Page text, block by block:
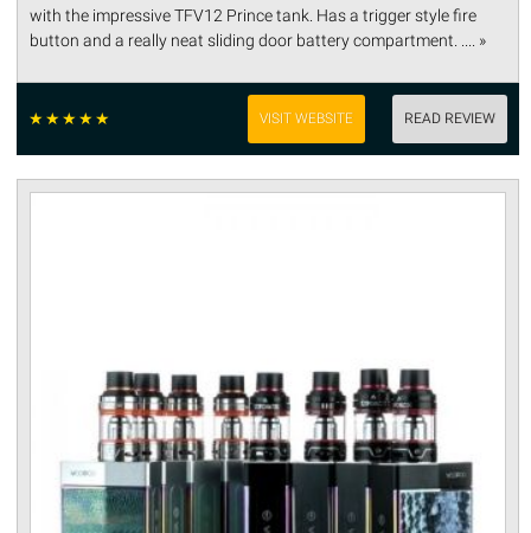
with the impressive TFV12 Prince tank. Has a trigger style fire
button and a really neat sliding door battery compartment. .... »
☆☆☆☆☆ VISIT WEBSITE READ REVIEW